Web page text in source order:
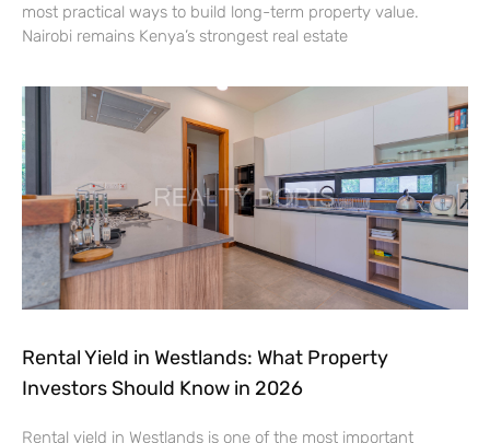
most practical ways to build long-term property value.
Nairobi remains Kenya’s strongest real estate
Rental Yield in Westlands: What Property
Investors Should Know in 2026
Rental yield in Westlands is one of the most important